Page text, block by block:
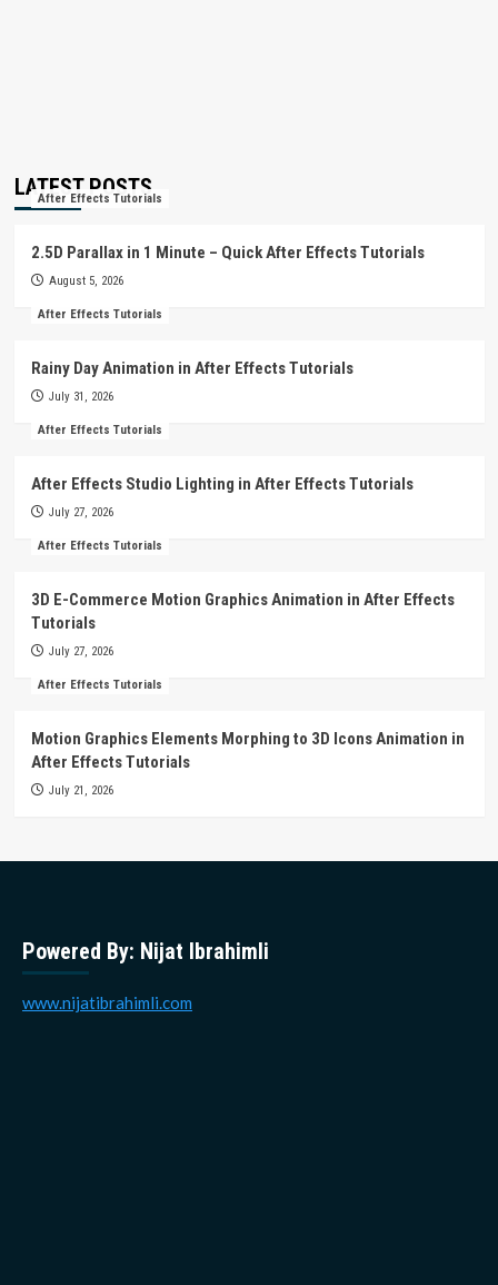
LATEST POSTS
After Effects Tutorials
2.5D Parallax in 1 Minute – Quick After Effects Tutorials
August 5, 2026
After Effects Tutorials
Rainy Day Animation in After Effects Tutorials
July 31, 2026
After Effects Tutorials
After Effects Studio Lighting in After Effects Tutorials
July 27, 2026
After Effects Tutorials
3D E-Commerce Motion Graphics Animation in After Effects
Tutorials
July 27, 2026
After Effects Tutorials
Motion Graphics Elements Morphing to 3D Icons Animation in
After Effects Tutorials
July 21, 2026
Powered By: Nijat Ibrahimli
www.nijatibrahimli.com